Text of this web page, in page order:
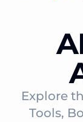
Explore
Tools,